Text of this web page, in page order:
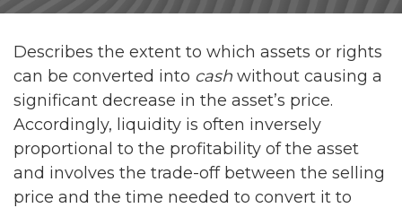
Describes the extent to which assets or rights
can be converted into cash without causing a
significant decrease in the asset’s price.
Accordingly, liquidity is often inversely
proportional to the profitability of the asset
and involves the trade-off between the selling
price and the time needed to convert it to